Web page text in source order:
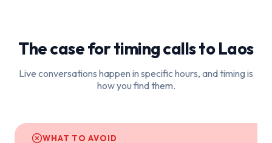
The case for timing calls toLaos
Live conversations happen in specific hours, and timing is
how you find them.
WHAT TO AVOID